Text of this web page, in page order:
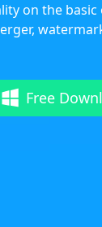
on the
Free